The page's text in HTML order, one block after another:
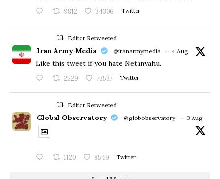
9812 34306 Twitter
Editor Retweeted
Iran Army Media @iranarmymedia · 4 Aug
Like this tweet if you hate Netanyahu.
2529 73537 Twitter
Editor Retweeted
Global Observatory @globobservatory · 3 Aug
1120 8549 Twitter